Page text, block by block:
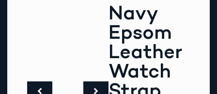
Navy
Epsom
Leather
Watch